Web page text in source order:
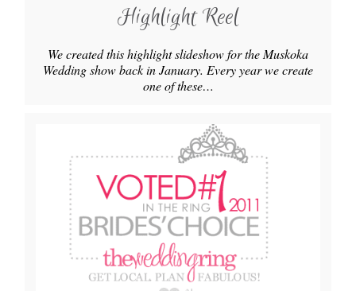
Highlight Reel
We created this highlight slideshow for the Muskoka
Wedding show back in January. Every year we create
one of these…